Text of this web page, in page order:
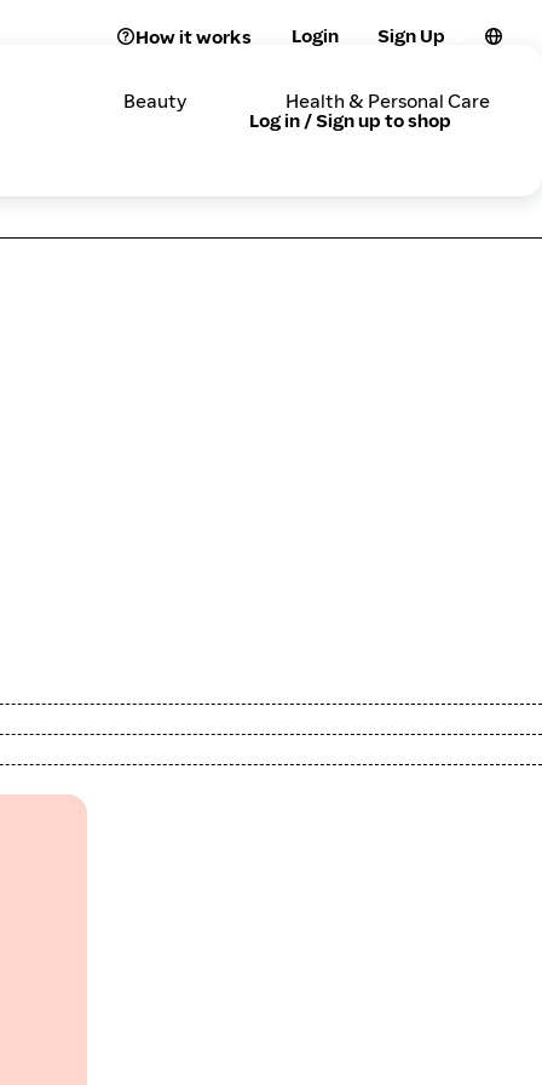
How it works Login Sign Up
Beauty Health & Personal Care
Log in / Sign up to shop